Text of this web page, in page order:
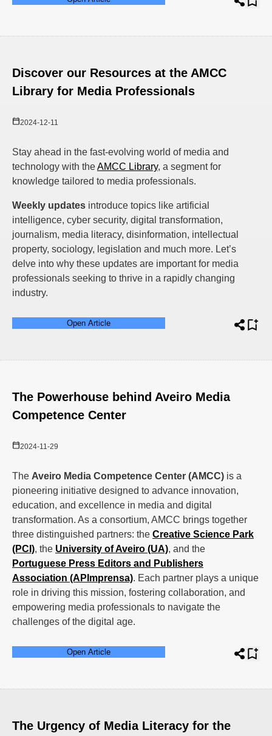
Discover our Resources at the AMCC
Library for Media Professionals
2024-12-11
Stay ahead in the fast-evolving world of media and
technology with theAMCC Library, a segment for
knowledge tailored to media professionals.
Weekly updates introduce topics like artificial
intelligence, cyber security, digital transformation,
journalism, media literacy, disinformation, intellectual
property, sociology, legislation and much more. Let’s
delve into why these updates are important for media
professionals seeking to thrive in a rapidly changing
industry.
Open Article
The Powerhouse behind Aveiro Media
Competence Center
2024-11-29
The Aveiro Media Competence Center (AMCC) is a
pioneering initiative designed to advance innovation,
education, and excellence in media and digital
transformation. As a consortium, AMCC brings together
three distinguished partners: the Creative Science Park
(PCI), the University of Aveiro (UA), and the
Portuguese Press Editors and Publishers
Association (APImprensa). Each partner plays a unique
role in driving this mission, fostering collaboration, and
empowering media professionals to navigate the
challenges of the digital age.
Open Article
The Urgency of Media Literacy for the